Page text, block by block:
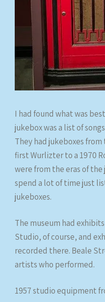
I had found what was
jukebox was a list of
They had jukeboxes
first Wurlizter to a 1970
were from the eras of the
spend a lot of time just
jukeboxes.
The museum had
Studio, of course, and
recorded there. Beale
artists who performed.
1957 studio equipment